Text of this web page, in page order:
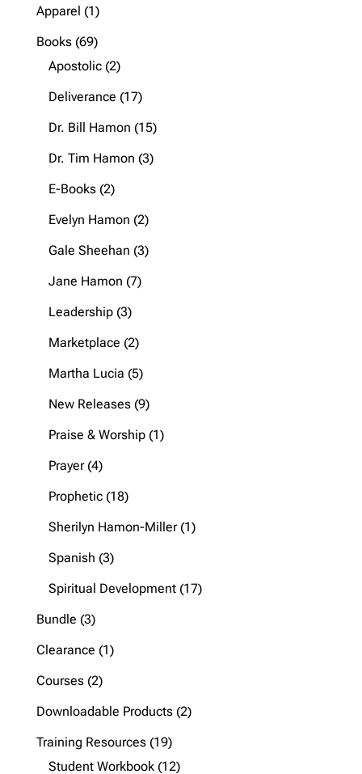
Apparel 11
product
Books 6969
products
Apostolic 22
products
Deliverance 1717
products
Dr. Bill Hamon 1515
products
Dr. Tim Hamon 33
E-Books 22
products
Evelyn Hamon 22
products
Gale Sheehan 33
Jane Hamon 77
Leadership 33
products
Marketplace 22
products
Martha Lucia 55
products
New Releases 99
products
Praise & Worship 11
Prayer 44
products
Prophetic 1818
products
Sherilyn Hamon-Miller 11
Spanish 33
products
Spiritual Development 1717
Bundle 33
products
Clearance 11
Courses 22
products
Downloadable Products 22
Training Resources 1919
products
Student Workbook 1212